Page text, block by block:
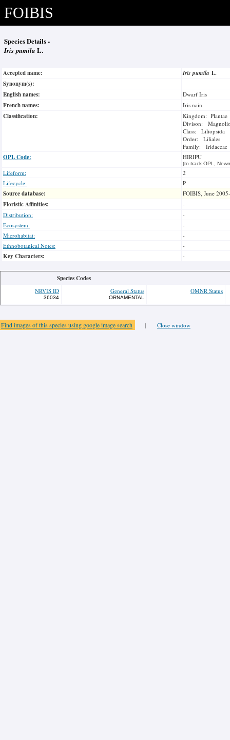
FOIBIS
Species Details -
Iris pumila L.
Accepted name: Iris pumila L.
Synonym(s):
English names:
Dwarf Iris
French names: Iris nain
Classification:
Kingdom: Plantae
Divison:
Class: Liliopsida
Order: Liliales
Family: Iridaceae
OPL Code: HIRIPU
(to track OPL,
Lifeform:
2
Lifecycle:
P
Source database: FOIBIS, June
Floristic Affinities:
-
Distribution:
-
Ecosystem:
-
Microhabitat:
-
Ethnobotanical Notes:
-
Key Characters: -
Species Codes
NRVIS ID
36034
General Status
ORNAMENTAL
OMNR Status
Find images of this species using google image search | Close window